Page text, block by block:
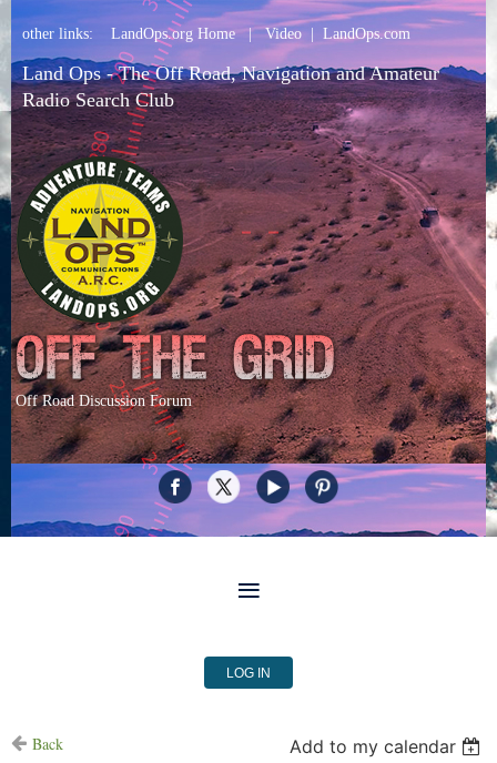
other links: LandOps.org Home|Video| LandOps.com
Land Ops - The Off Road, Navigation and Amateur
Radio Search Club
Off Road Discussion Forum
LOG IN
Back Add to my calendar